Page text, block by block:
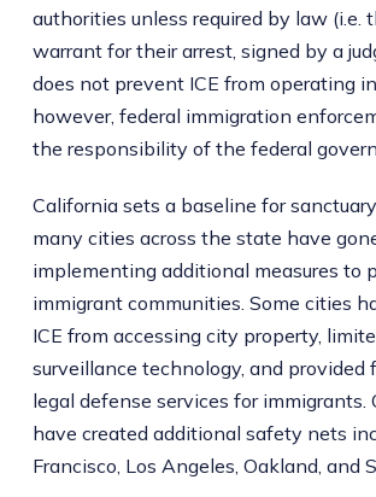
authorities unless required by law (i.e.
warrant for their arrest, signed by a
does not prevent ICE from operating
however, federal immigration
the responsibility of the federal
California sets a baseline for
many cities across the state have
implementing additional measures to
immigrant communities. Some cities
ICE from accessing city property,
surveillance technology, and provided
legal defense services for immigrants.
have created additional safety nets
Francisco, Los Angeles, Oakland, and